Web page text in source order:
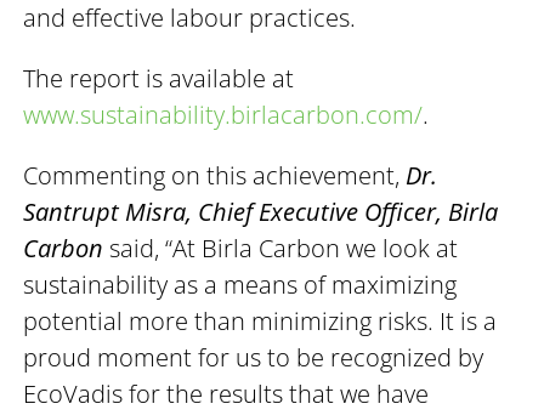
and effective labour practices.
The report is available at
www.sustainability.birlacarbon.com/.
Commenting on this achievement, Dr.
Santrupt Misra, Chief Executive Officer, Birla
Carbon said, “At Birla Carbon we look at
sustainability as a means of maximizing
potential more than minimizing risks. It is a
proud moment for us to be recognized by
EcoVadis for the results that we have